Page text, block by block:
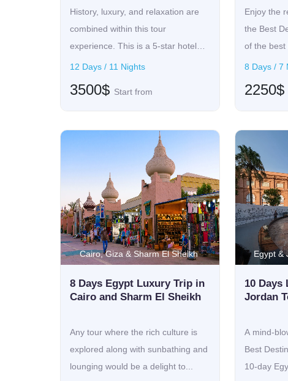
History, luxury, and relaxation are
combined within this tour
experience. This is a 5-star hotel
off...
12 Days / 11 Nights
3500$ Start from
Enjoy the
the Best
of the best
8 Days / 7
2250$
Cairo, Giza & Sharm El Sheikh
8 Days Egypt Luxury Trip in
Cairo and Sharm El Sheikh
Any tour where the rich culture is
explored along with sunbathing and
lounging would be a delight to...
Egypt &
10 Days
Jordan
A mind-
Best
10-day